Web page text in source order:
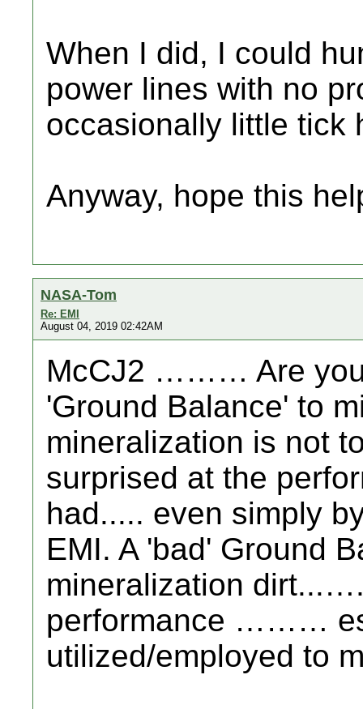
When I did, I could
power lines with no
occasionally little tick
Anyway, hope this
NASA-Tom
Re: EMI
August 04, 2019 02:42AM
McCJ2 ……… Are you
'Ground Balance' to
mineralization is not
surprised at the
had..... even simply
EMI. A 'bad' Ground
mineralization
performance ………
utilized/employed to